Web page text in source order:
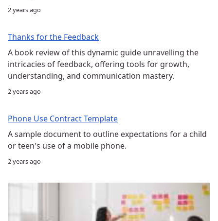
2 years ago
Thanks for the Feedback
A book review of this dynamic guide unravelling the
intricacies of feedback, offering tools for growth,
understanding, and communication mastery.
2 years ago
Phone Use Contract Template
A sample document to outline expectations for a child
or teen's use of a mobile phone.
2 years ago